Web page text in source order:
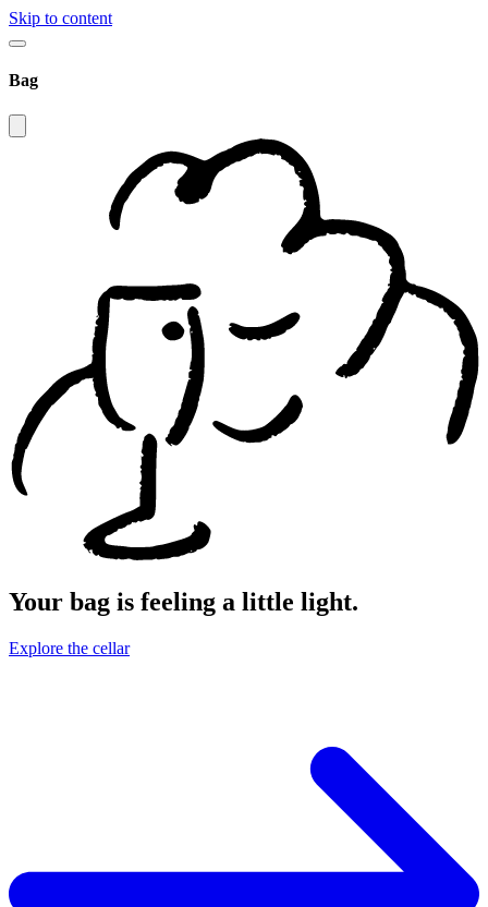
Skip to content
Bag
Your bag is feeling a little light.
Explore the cellar